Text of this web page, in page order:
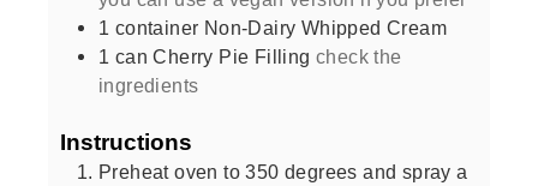
1 container Non-Dairy Whipped Cream
1 can Cherry Pie Filling check the
ingredients
Instructions
Preheat oven to 350 degrees and spray a